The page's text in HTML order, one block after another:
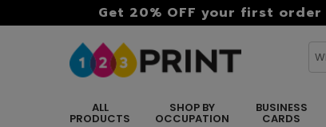
Get 20% OFF your first order
ALL
PRODUCTS
SHOP BY
OCCUPATION
BUSINESS
CARDS